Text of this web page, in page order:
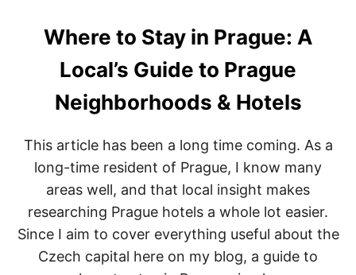
R
G
T
I
T
I
N
E
R
R
Y
:
H
O
W
T
O
S
Where to Stay in Prague: A
Local’s Guide to Prague
Neighborhoods & Hotels
This article has been a long time coming. As a
long-time resident of Prague, I know many
areas well, and that local insight makes
researching Prague hotels a whole lot easier.
Since I aim to cover everything useful about the
Czech capital here on my blog, a guide to